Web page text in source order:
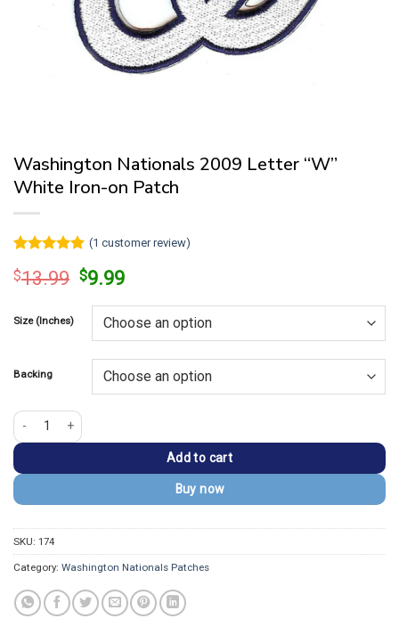
Washington Nationals 2009 Letter “W”
White Iron-on Patch
out of 5
rating
(1 customer review)
$13.99 Original
was:
$13.99.
$9.99Current
is:
$9.99.
Size (Inches)
Backing
Washington Nationals 2009 Letter "W" White Iron-on Patch quantity
Add to cart
Buy now
SKU: 174
Category: Washington Nationals Patches